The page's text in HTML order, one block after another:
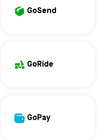
GoSend
GoRide
GoPay